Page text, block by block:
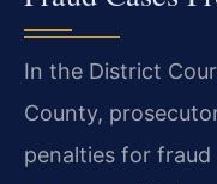
In the District
County,
penalties for fraud